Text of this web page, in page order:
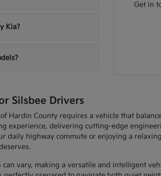
Kia?
Get in
Silsbee Drivers
Hardin County requires a vehicle that
experience, delivering cutting-edge
daily highway commute or enjoying a
can vary, making a versatile and intelligent